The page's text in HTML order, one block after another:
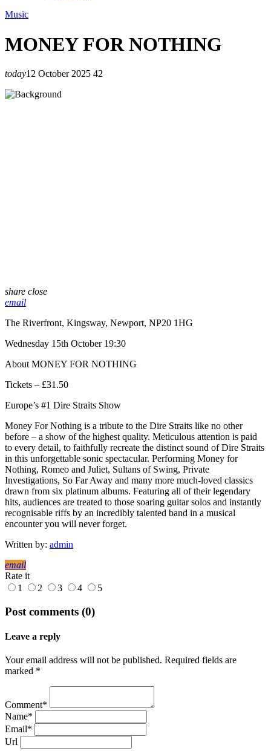
Music
MONEY FOR NOTHING
today12 October 2025 42
share close
email
The Riverfront, Kingsway, Newport, NP20 1HG
Wednesday 15th October 19:30
About MONEY FOR NOTHING
Tickets – £31.50
Europe’s #1 Dire Straits Show
Money For Nothing is a tribute to the Dire Straits like no other
before – a show of the highest quality. Meticulous attention is paid
to every detail, to faithfully recreate the distinct sound of Dire Straits
in this unforgettable sonic spectacular. Performing Money for
Nothing, Romeo and Juliet, Sultans of Swing, Private
Investigations, So Far Away and many more much-loved classics
drawn from six platinum albums. Featuring all of their legendary
hits, audiences are treated to those soaring guitar solos and instantly
recognisable riffs by an incredibly talented band in a musical
encounter you will never forget.
Written by: admin
email
Rate it
1
2 3 4 5
Post comments (0)
Leave a reply
Your email address will not be published. Required fields are
marked *
Comment*
Name*
Email*
Url